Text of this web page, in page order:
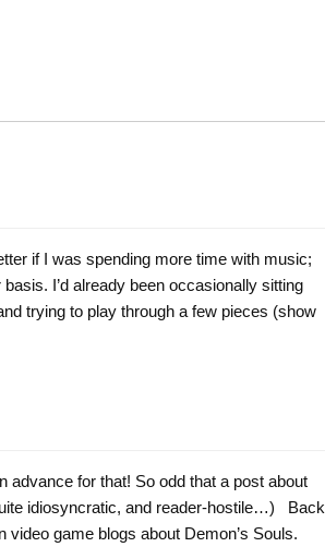
if I was spending more time with music;
I’d already been occasionally sitting
trying to play through a few pieces (show
advance for that! So odd that a post about
idiosyncratic, and reader-hostile…) Back
game blogs about Demon’s Souls.